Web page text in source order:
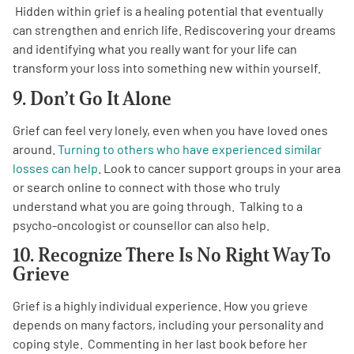
Hidden within grief is a healing potential that eventually
can strengthen and enrich life. Rediscovering your dreams
and identifying what you really want for your life can
transform your loss into something new within yourself.
9. Don’t Go It Alone
Grief can feel very lonely, even when you have loved ones
around. Turning to others who have experienced similar
losses can help . Look to cancer support groups in your area
or search online to connect with those who truly
understand what you are going through. Talking to a
psycho-oncologist or counsellor can also help.
10. Recognize There Is No Right Way To
Grieve
Grief is a highly individual experience. How you grieve
depends on many factors, including your personality and
coping style.
Commenting in her last book before her